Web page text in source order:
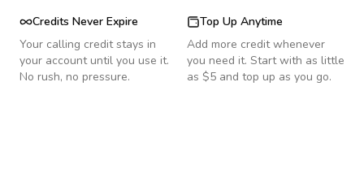
Credits Never Expire
Your calling credit stays in
your account until you use it.
No rush, no pressure.
Top Up Anytime
Add more credit whenever
you need it. Start with as little
as $5 and top up as you go.